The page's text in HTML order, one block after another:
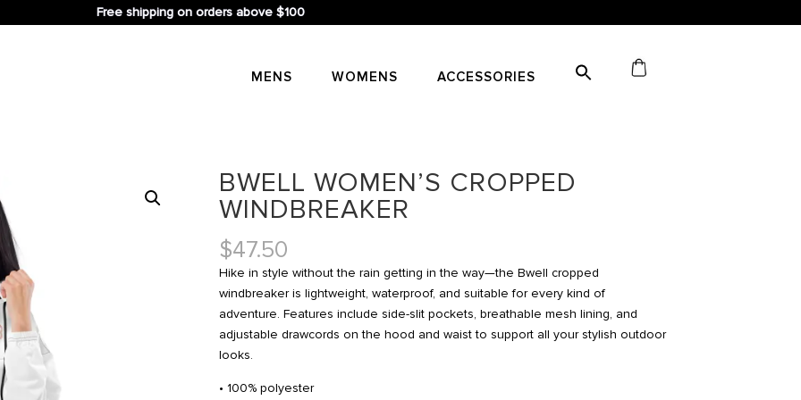
MENS WOMENS ACCESSORIES
BWELL WOMEN’S CROPPED
WINDBREAKER
$47.50
Hike in style without the rain getting in the way—the Bwell cropped
windbreaker is lightweight, waterproof, and suitable for every kind of
adventure. Features include side-slit pockets, breathable mesh lining, and
adjustable drawcords on the hood and waist to support all your stylish outdoor
looks.
• 100% polyester
Free shipping on orders above $100